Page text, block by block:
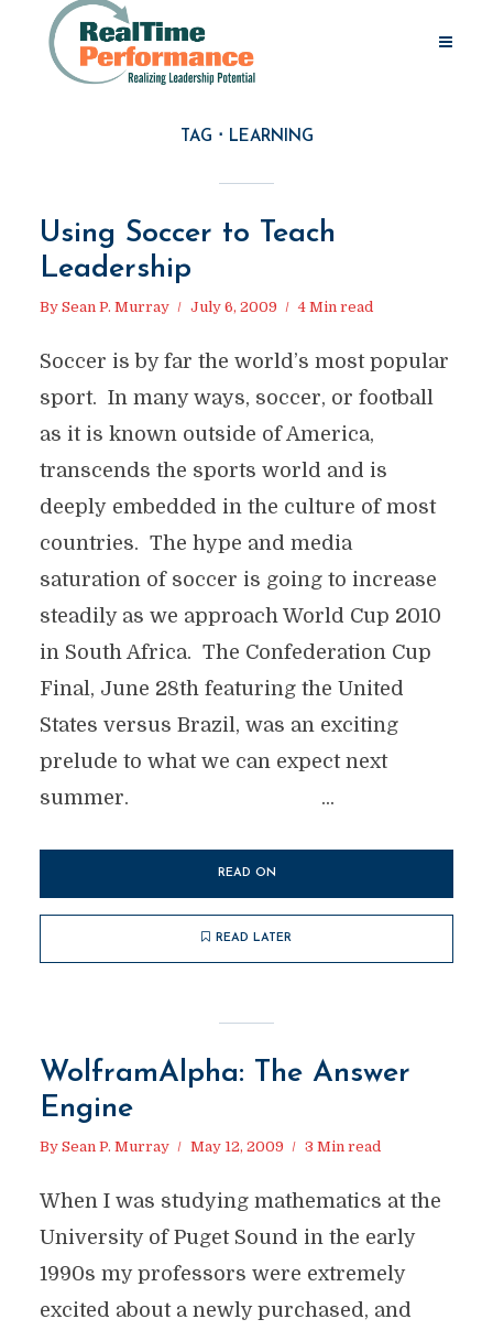
TAG LEARNING
Using Soccer to Teach
Leadership
By Sean P. Murray July 6, 2009 4 Min read
Soccer is by far the world’s most popular
sport. In many ways, soccer, or football
as it is known outside of America,
transcends the sports world and is
deeply embedded in the culture of most
countries. The hype and media
saturation of soccer is going to increase
steadily as we approach World Cup 2010
in South Africa. The Confederation Cup
Final, June 28th featuring the United
States versus Brazil, was an exciting
prelude to what we can expect next
summer. ...
READ ON
READ LATER
WolframAlpha: The Answer
Engine
By Sean P. Murray May 12, 2009 3 Min read
When I was studying mathematics at the
University of Puget Sound in the early
1990s my professors were extremely
excited about a newly purchased, and